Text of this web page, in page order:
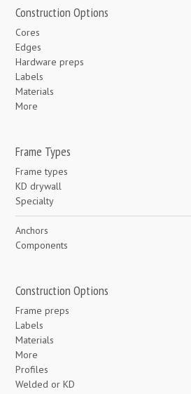
Construction Options
Cores
Edges
Hardware preps
Labels
Materials
More
Frame Types
Frame types
KD drywall
Specialty
Anchors
Components
Construction Options
Frame preps
Labels
Materials
More
Profiles
Welded or KD